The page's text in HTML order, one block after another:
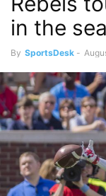
in the
By SportsDesk -